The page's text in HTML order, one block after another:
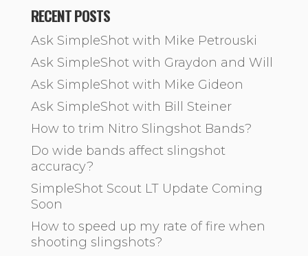
RECENT POSTS
Ask SimpleShot with Mike Petrouski
Ask SimpleShot with Graydon and Will
Ask SimpleShot with Mike Gideon
Ask SimpleShot with Bill Steiner
How to trim Nitro Slingshot Bands?
Do wide bands affect slingshot
accuracy?
SimpleShot Scout LT Update Coming
Soon
How to speed up my rate of fire when
shooting slingshots?